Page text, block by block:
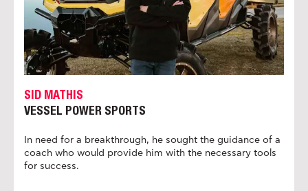
SID MATHIS
VESSEL POWER SPORTS
In need for a breakthrough, he sought the guidance of a
coach who would provide him with the necessary tools
for success.